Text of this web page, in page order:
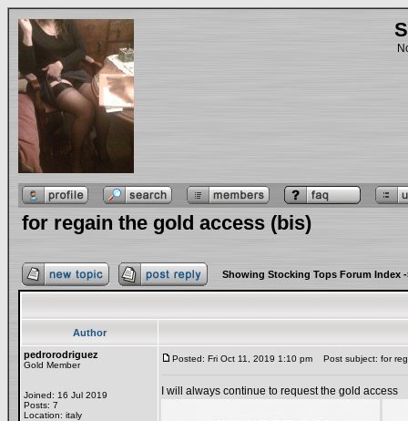
for regain the gold access (bis)
Showing Stocking Tops Forum Index
Author
pedrorodriguez
Gold Member
Joined: 16 Jul 2019
Posts: 7
Location: italy
Posted: Fri Oct 11, 2019 1:10 pm Post subject: for
I will always continue to request the gold access